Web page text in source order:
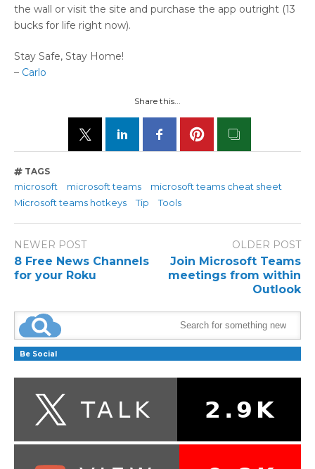
the wall or visit the site and purchase the app outright (13
bucks for life right now).
Stay Safe, Stay Home!
– Carlo
Share this...
TAGS
microsoft microsoft teams
microsoft teams cheat sheet
Microsoft teams hotkeys
Tip Tools
NEWER POST
8 Free News Channels
for your Roku
OLDER POST
Join Microsoft Teams
meetings from within
Outlook
Be Social